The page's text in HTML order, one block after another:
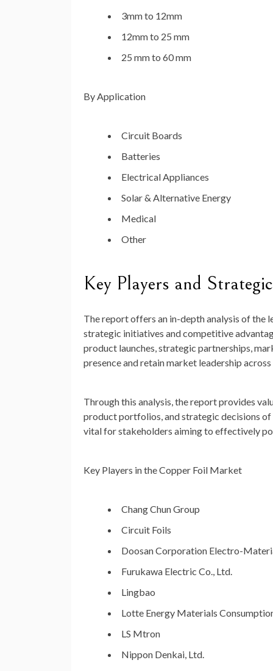
3mm to 12mm
12mm to 25 mm
25 mm to 60 mm
By Application
Circuit Boards
Batteries
Electrical Appliances
Solar & Alternative Energy
Medical
Other
Key Players and
The report offers an in-depth analysis of the
strategic initiatives and competitive
product launches, strategic partnerships,
presence and retain market leadership
Through this analysis, the report provides
product portfolios, and strategic decisions
vital for stakeholders aiming to effectively
Key Players in the Copper Foil Market
Chang Chun Group
Circuit Foils
Doosan Corporation Electro-
Furukawa Electric Co., Ltd.
Lingbao
Lotte Energy Materials
LS Mtron
Nippon Denkai, Ltd.